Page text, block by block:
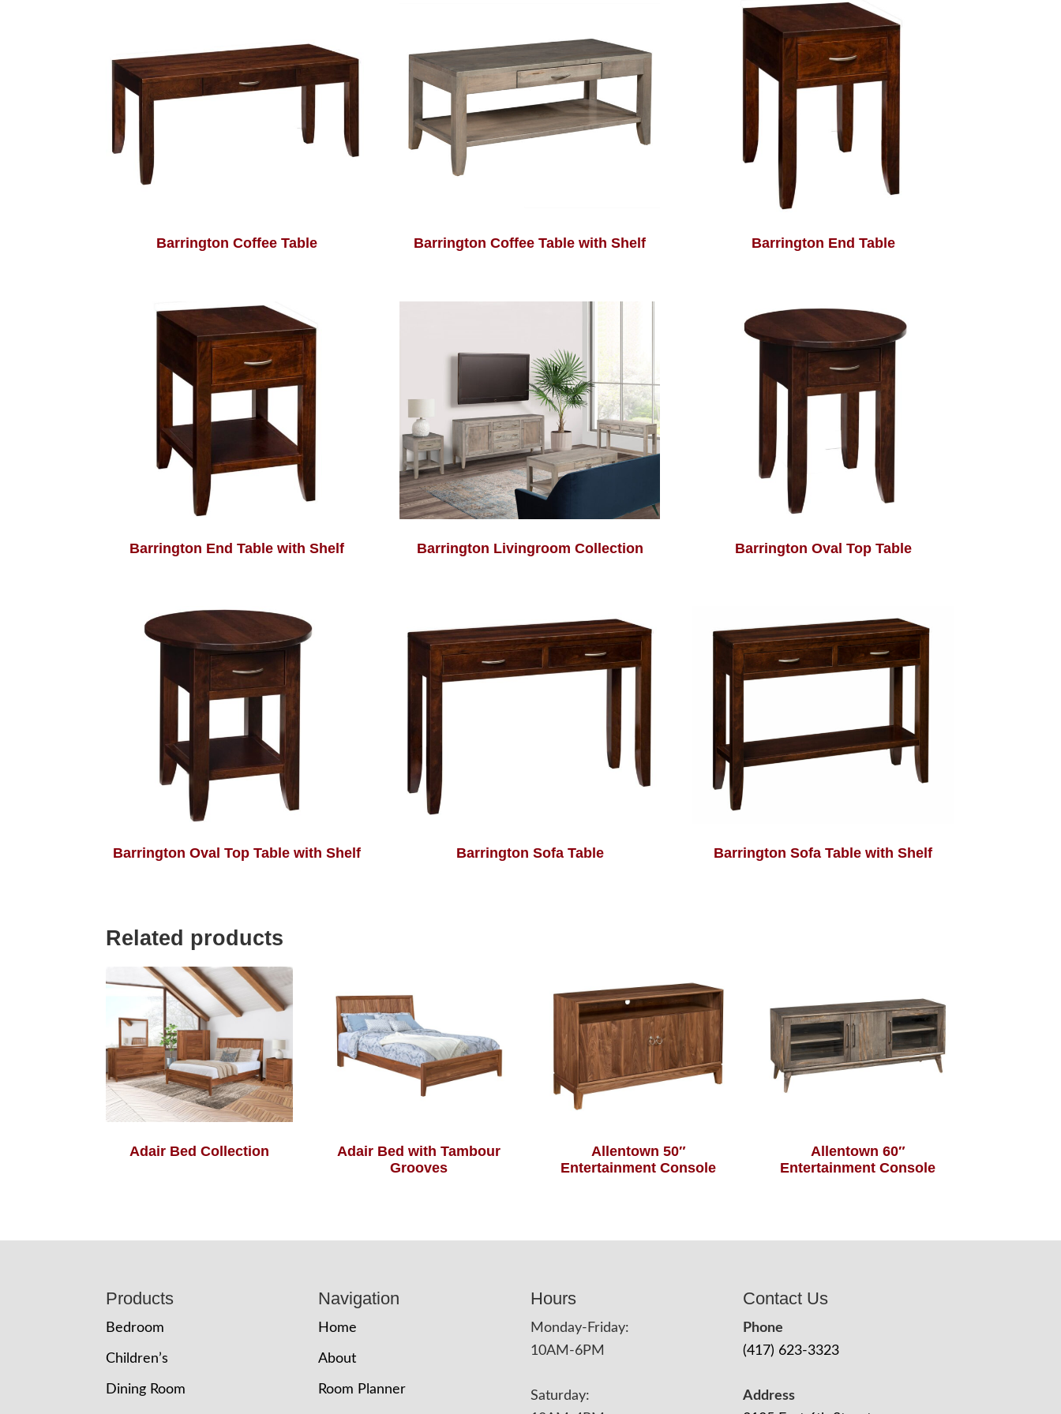
Barrington Coffee Table Barrington Coffee Table with Shelf Barrington End Table
Barrington End Table with Shelf Barrington Livingroom Collection Barrington Oval Top Table
Barrington Oval Top Table with Shelf Barrington Sofa Table Barrington Sofa Table with Shelf
Related products
Adair Bed Collection
Adair Bed with Tambour
Grooves
Allentown 50″
Entertainment Console
Allentown 60″
Entertainment Console
Products
Bedroom
Children’s
Dining Room
Navigation
Home
About
Room Planner
Hours
Monday-Friday:
10AM-6PM
Saturday:
Contact Us
Phone
(417) 623-3323
Address